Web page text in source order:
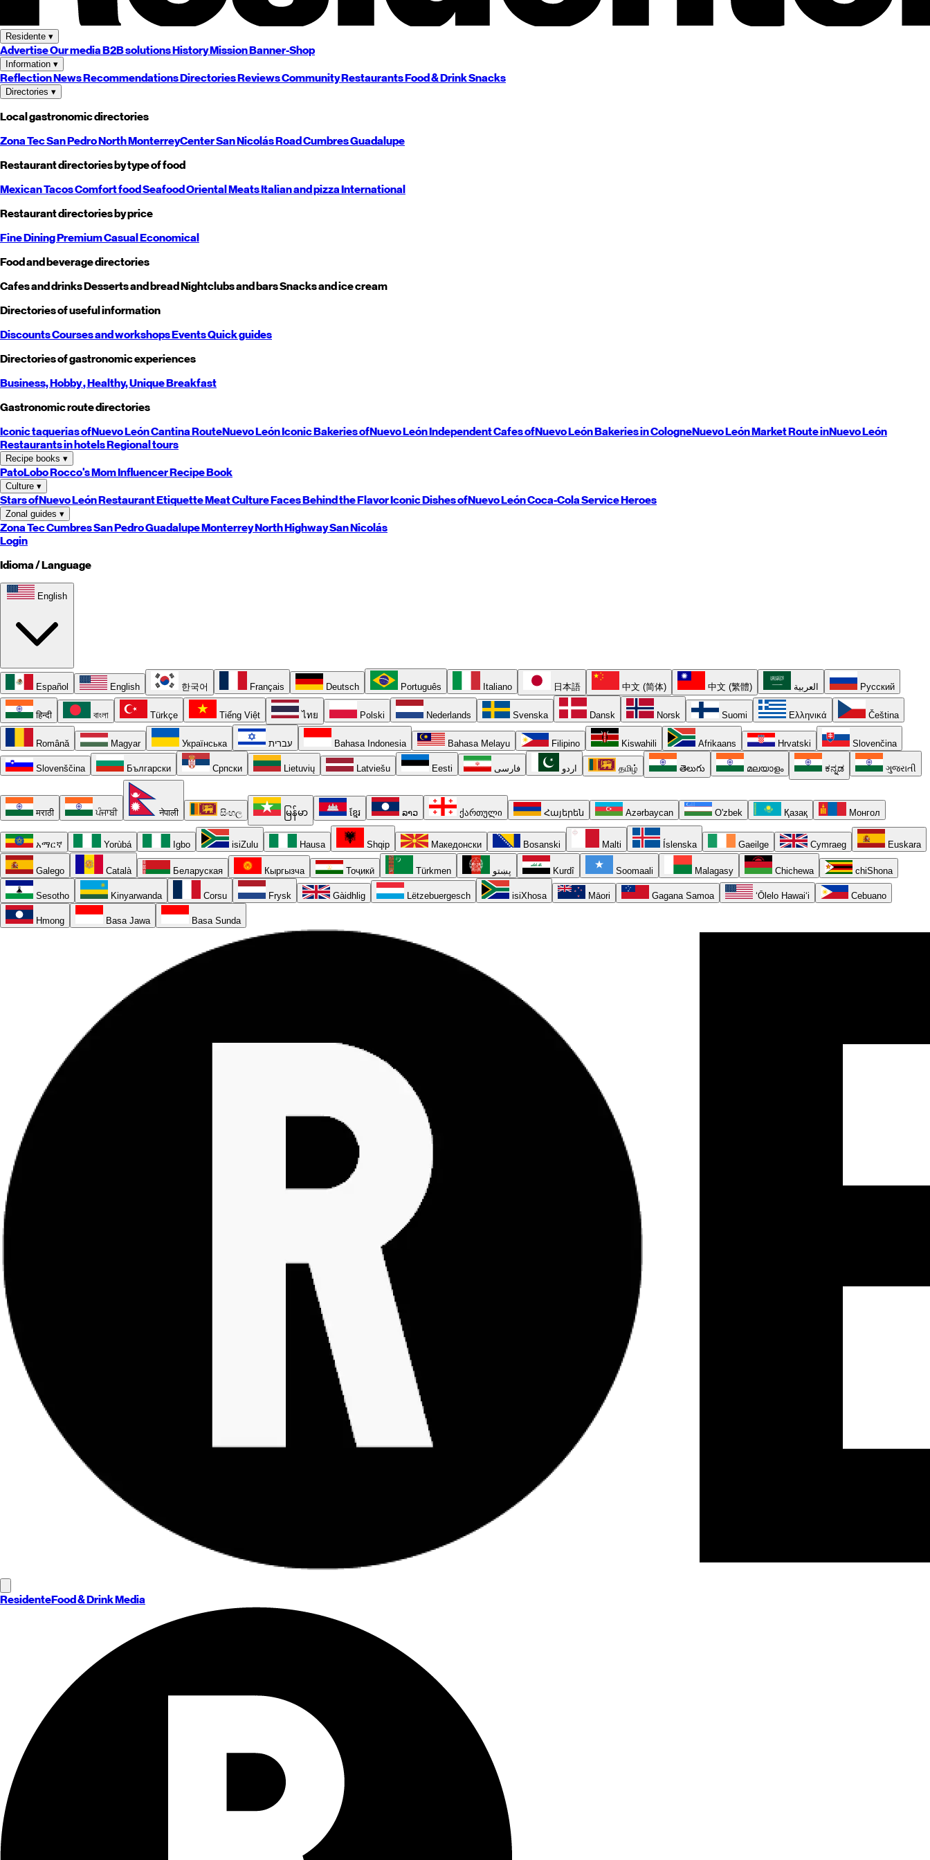
Residente ▾
AdvertiseOur mediaB2B solutionsHistoryMissionBanner-Shop
Information ▾
ReflectionNewsRecommendationsDirectoriesReviewsCommunityRestaurantsFood & DrinkSnacks
Directories ▾
Local gastronomic directories
Zona TecSan PedroNorthMonterreyCenterSan NicolásRoadCumbresGuadalupe
Restaurant directories by type of food
MexicanTacosComfort foodSeafoodOrientalMeatsItalian and pizzaInternational
Restaurant directories by price
Fine DiningPremiumCasualEconomical
Food and beverage directories
Cafes and drinksDesserts and breadNightclubs and barsSnacks and ice cream
Directories of useful information
DiscountsCourses and workshopsEventsQuick guides
Directories of gastronomic experiences
Business,Hobby, Healthy,UniqueBreakfast
Gastronomic route directories
Iconic taquerias ofNuevo LeónCantina RouteNuevo LeónIconic Bakeries ofNuevo LeónIndependent Cafes ofNuevo LeónBakeries in CologneNuevo LeónMarket Route inNuevo León
Restaurants in hotelsRegional tours
Recipe books ▾
PatoLoboRocco's MomInfluencer Recipe Book
Culture ▾
Stars ofNuevo LeónRestaurant EtiquetteMeat CultureFaces Behind the FlavorIconic Dishes ofNuevo LeónCoca-Cola Service Heroes
Zonal guides ▾
Zona TecCumbresSan PedroGuadalupeMonterreyNorthHighwaySan Nicolás
Login
Idioma / Language
English
Español English 한국어 Français Deutsch Português Italiano 日本語 中文 (简体) 中文 (繁體) العربية Русский
हिन्दी বাংলা Türkçe Tiếng Việt ไทย Polski Nederlands Svenska Dansk Norsk Suomi Ελληνικά Čeština
Română Magyar Українська עברית Bahasa Indonesia Bahasa Melayu Filipino Kiswahili Afrikaans Hrvatski Slovenčina
Slovenščina Български Српски Lietuvių Latviešu Eesti فارسی اردو தமிழ் తెలుగు മലയാളം ಕನ್ನಡ ગુજરાતી
मराठी ਪੰਜਾਬੀ नेपाली සිංහල မြန်မာ ខ្មែរ ລາວ ქართული Հայերեն Azərbaycan O'zbek Қазақ Монгол
አማርኛ Yorùbá Igbo isiZulu Hausa Shqip Македонски Bosanski Malti Íslenska Gaeilge Cymraeg Euskara
Galego Català Беларуская Кыргызча Тоҷикӣ Türkmen پښتو Kurdî Soomaali Malagasy Chichewa chiShona
Sesotho Kinyarwanda Corsu Frysk Gàidhlig Lëtzebuergesch isiXhosa Māori Gagana Samoa ʻŌlelo Hawaiʻi Cebuano
Hmong Basa Jawa Basa Sunda
ResidenteFood & Drink Media